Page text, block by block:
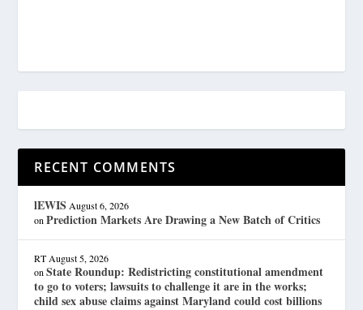
RECENT COMMENTS
lEWIS August 6, 2026
onPrediction Markets Are Drawing a New Batch of Critics
RT August 5, 2026
onState Roundup: Redistricting constitutional amendment
to go to voters; lawsuits to challenge it are in the works;
child sex abuse claims against Maryland could cost billions